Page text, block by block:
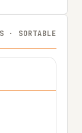
· SORTABLE